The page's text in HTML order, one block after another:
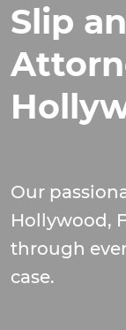
Slip
Our
Hollywood,
through
case.